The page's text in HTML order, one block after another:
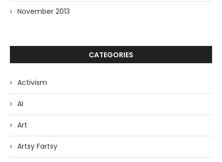
November 2013
CATEGORIES
Activism
AI
Art
Artsy Fartsy